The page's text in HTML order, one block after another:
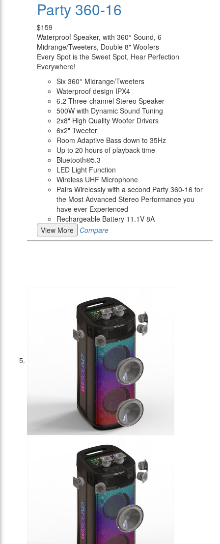
Party 360-16
$159
Waterproof Speaker, with 360° Sound, 6
Midrange/Tweeters, Double 8" Woofers
Every Spot is the Sweet Spot, Hear Perfection
Everywhere!
Six 360° Midrange/Tweeters
Waterproof design IPX4
6.2 Three-channel Stereo Speaker
500W with Dynamic Sound Tuning
2x8" High Quality Woofer Drivers
6x2" Tweeter
Room Adaptive Bass down to 35Hz
Up to 20 hours of playback time
Bluetooth®5.3
LED Light Function
Wireless UHF Microphone
Pairs Wirelessly with a second Party 360-16 for
the Most Advanced Stereo Performance you
have ever Experienced
Rechargeable Battery 11.1V 8A
View More
Compare